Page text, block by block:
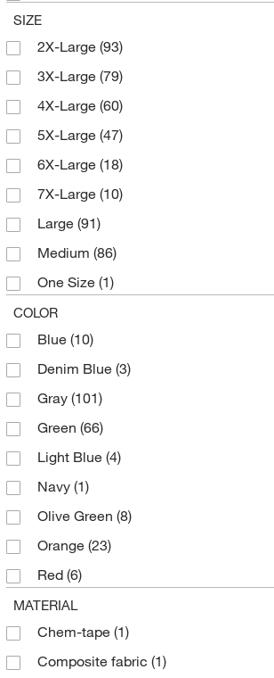
MSC
Occunomix International Inc
Perkin Elmer US LLC
Protective Industrial Products, Inc.
Qc Supply LLC
Refrigiwear Inc.
Research Products International Corp
RPB Safety
Starr Life Sciences
Supernova(1)
Tingley Rubber Co.
Uline (55)
Visionaid Inc(22)
WH Salisbury & Co.
SIZE
2X-Large (93)
3X-Large (79)
4X-Large (60)
5X-Large (47)
6X-Large (18)
7X-Large (10)
Large (91)
Medium (86)
One Size (1)
Small
X-Large(92)
COLOR
Blue (10)
Denim Blue (3)
Gray (101)
Green (66)
Light Blue (4)
Navy (1)
Olive Green (8)
Orange (23)
Red (6)
Royal Blue
Tan(44)
White(163)
MATERIAL
Chem-tape (1)
Composite fabric (1)